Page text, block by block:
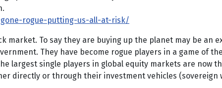
rogue-putting-us-all-at-risk/
market. To say they are buying up the planet may be an
They have become rogue players in a game of
largest single players in global equity markets are now
directly or through their investment vehicles (sovereign